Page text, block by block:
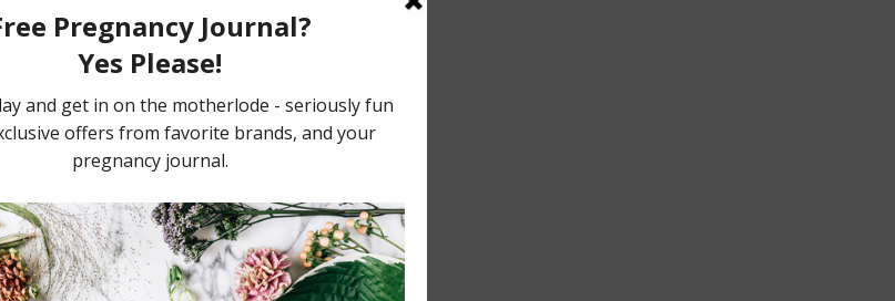
Hospital
Hospital
Hospital